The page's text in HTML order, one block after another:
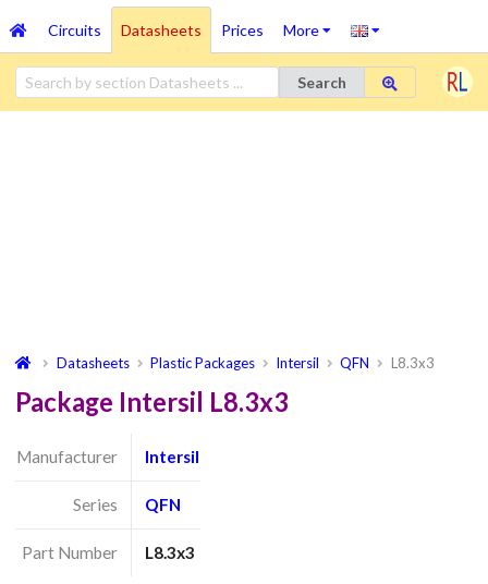
Circuits Datasheets Prices More
Search
Datasheets Plastic Packages Intersil QFN L8.3x3
Package Intersil L8.3x3
Manufacturer Intersil
Series QFN
Part Number L8.3x3